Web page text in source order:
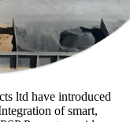
ltd have introduced
of smart,